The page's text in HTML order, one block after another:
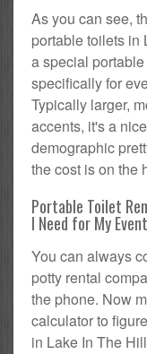
As you can see,
portable toilets in
a special
specifically for
Typically larger,
accents, it's a
demographic
the cost is on the
Portable Toilet
I Need for My
You can always
potty rental
the phone. Now
calculator to
in Lake In The